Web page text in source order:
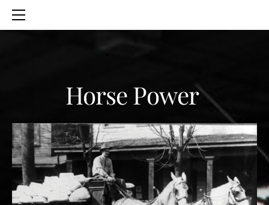
Horse Power
SERVICES
BLOG